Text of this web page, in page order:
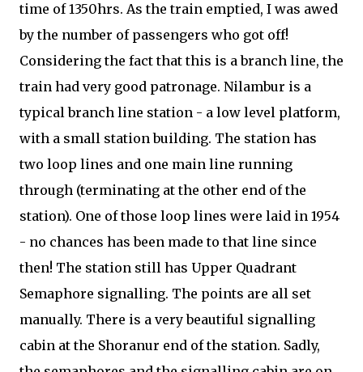
time of 1350hrs. As the train emptied, I was awed
by the number of passengers who got off!
Considering the fact that this is a branch line, the
train had very good patronage. Nilambur is a
typical branch line station - a low level platform,
with a small station building. The station has
two loop lines and one main line running
through (terminating at the other end of the
station). One of those loop lines were laid in 1954
- no chances has been made to that line since
then! The station still has Upper Quadrant
Semaphore signalling. The points are all set
manually. There is a very beautiful signalling
cabin at the Shoranur end of the station. Sadly,